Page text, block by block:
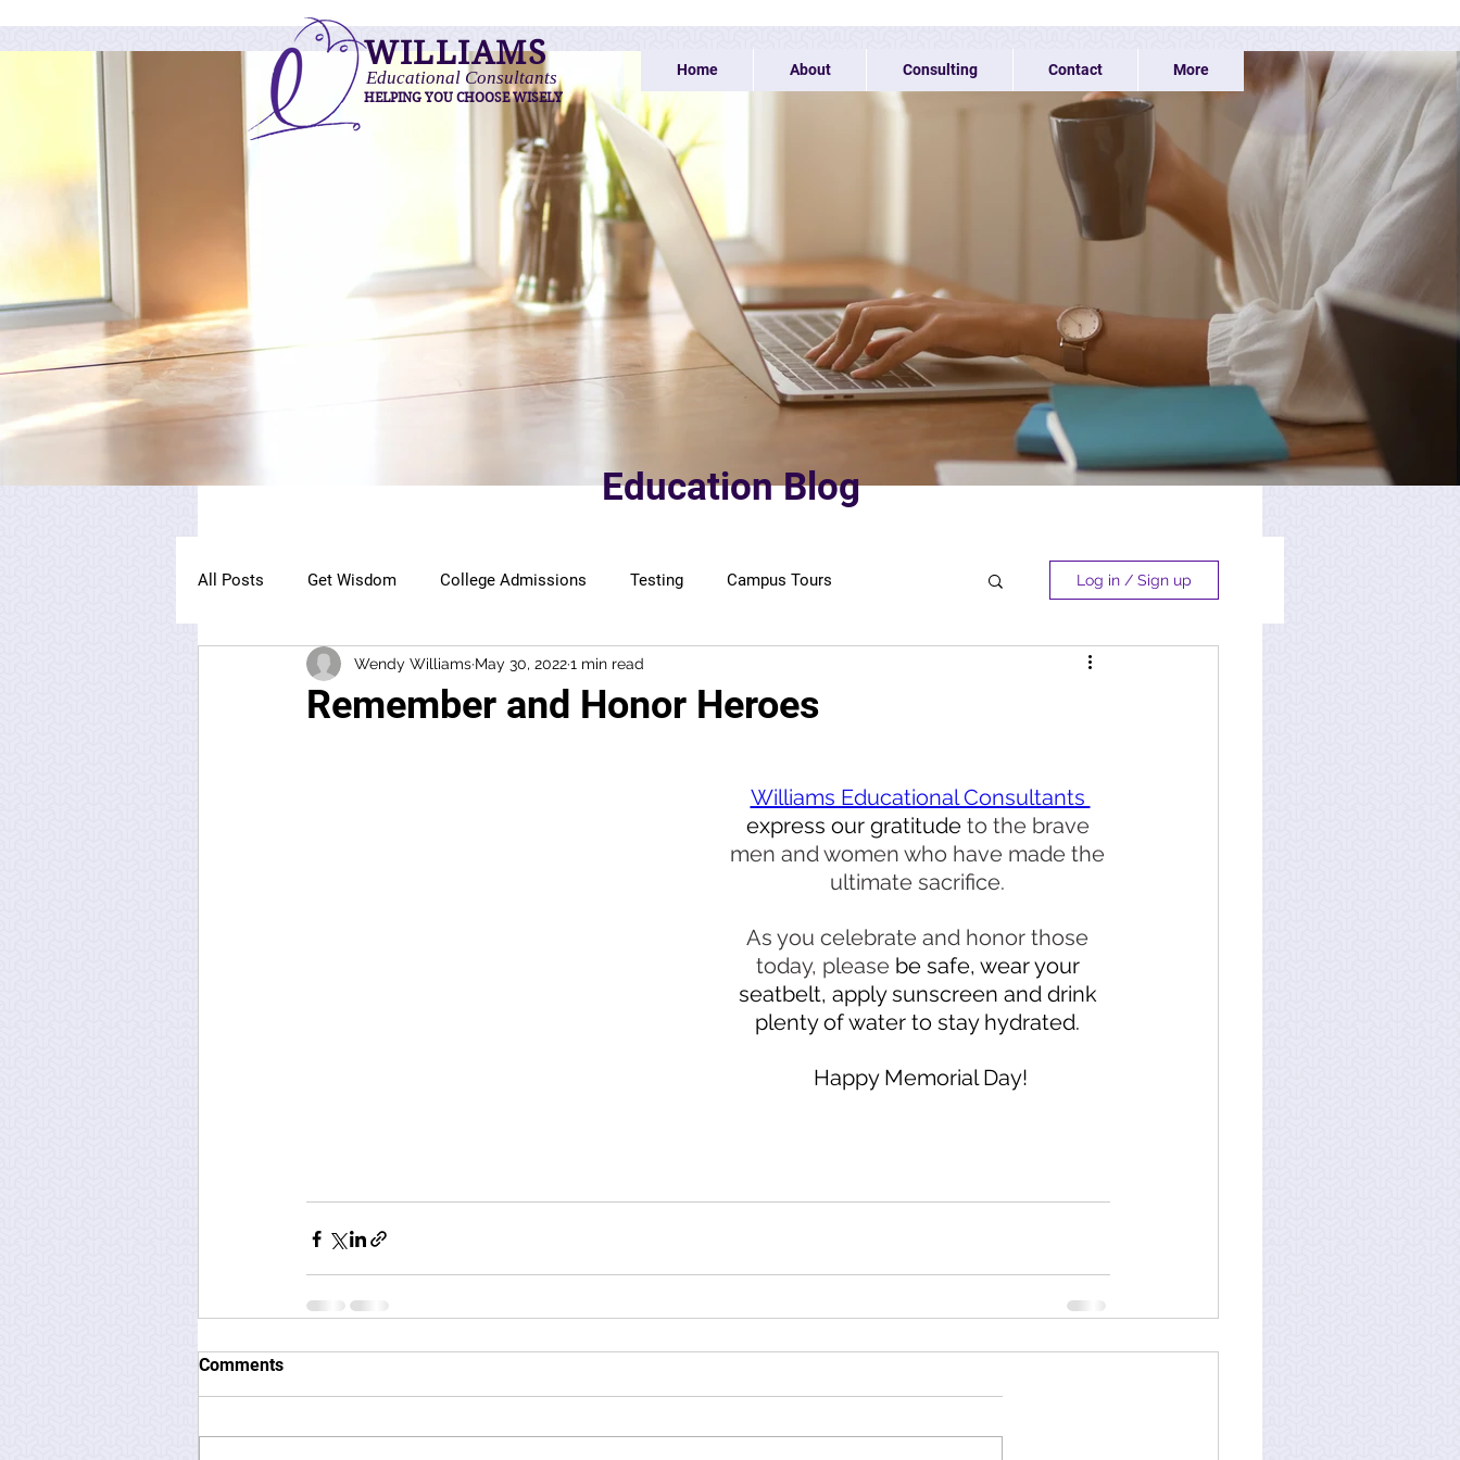
Home About Consulting Contact More
WILLIAMS
Educational Consultants
HELPING YOU CHOOSE WISELY
Education Blog
All Posts Get Wisdom College Admissions Testing Campus Tours
The Owl Institute
Log in / Sign up
Remember and Honor Heroes
Wendy Williams May 30, 20221 min read
Williams Educational Consultants
express our gratitude to the brave
men and women who have made the
ultimate sacrifice.
As you celebrate and honor those
today, please be safe, wear your
seatbelt, apply sunscreen and drink
plenty of water to stay hydrated.
Happy Memorial Day!
Comments